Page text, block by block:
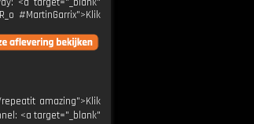
#MartinGarrix">Klik
repeatit amazing">Klik
<a target="_blank"